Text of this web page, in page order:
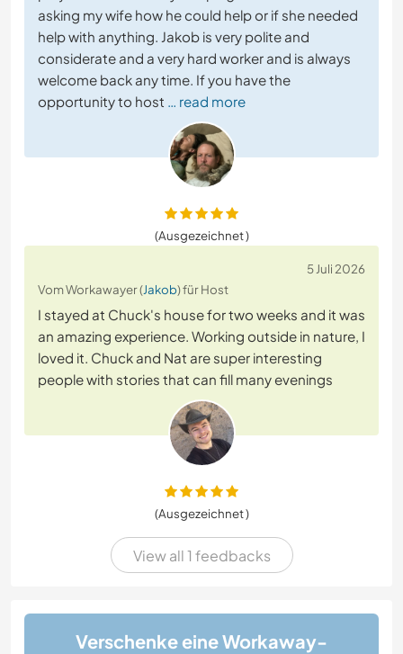
asking my wife how he could help or if she needed
help with anything. Jakob is very polite and
considerate and a very hard worker and is always
welcome back any time. If you have the
opportunity to host … read more
(Ausgezeichnet )
5 Juli 2026
Vom Workawayer (Jakob) für Host
I stayed at Chuck's house for two weeks and it was
an amazing experience. Working outside in nature, I
loved it. Chuck and Nat are super interesting
people with stories that can fill many evenings
(Ausgezeichnet )
View all 1 feedbacks
Verschenke eine Workaway-